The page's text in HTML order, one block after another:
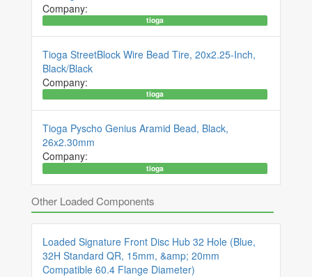
Company:
tioga
Tioga StreetBlock Wire Bead Tire, 20x2.25-Inch,
Black/Black
Company:
tioga
Tioga Pyscho Genius Aramid Bead, Black,
26x2.30mm
Company:
tioga
Other Loaded Components
Loaded Signature Front Disc Hub 32 Hole (Blue,
32H Standard QR, 15mm, &amp; 20mm
Compatible 60.4 Flange Diameter)